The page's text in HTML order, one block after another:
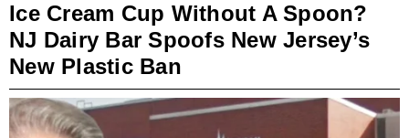
Ice Cream Cup Without A Spoon?
NJ Dairy Bar Spoofs New Jersey’s
New Plastic Ban